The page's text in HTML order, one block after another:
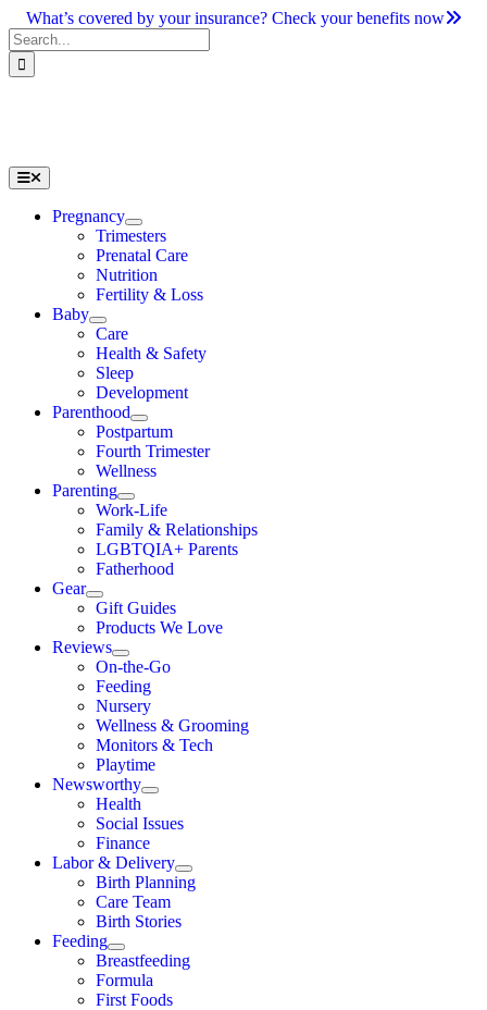
Skip
to
content
What’s covered by your insurance? Check your benefits now
Search
for:
Toggle
Navigation
Pregnancy
Trimesters
Prenatal Care
Nutrition
Fertility & Loss
Baby
Care
Health & Safety
Sleep
Development
Parenthood
Postpartum
Fourth Trimester
Wellness
Parenting
Work-Life
Family & Relationships
LGBTQIA+ Parents
Fatherhood
Gear
Gift Guides
Products We Love
Reviews
On-the-Go
Feeding
Nursery
Wellness & Grooming
Monitors & Tech
Playtime
Newsworthy
Health
Social Issues
Finance
Labor & Delivery
Birth Planning
Care Team
Birth Stories
Feeding
Breastfeeding
Formula
First Foods